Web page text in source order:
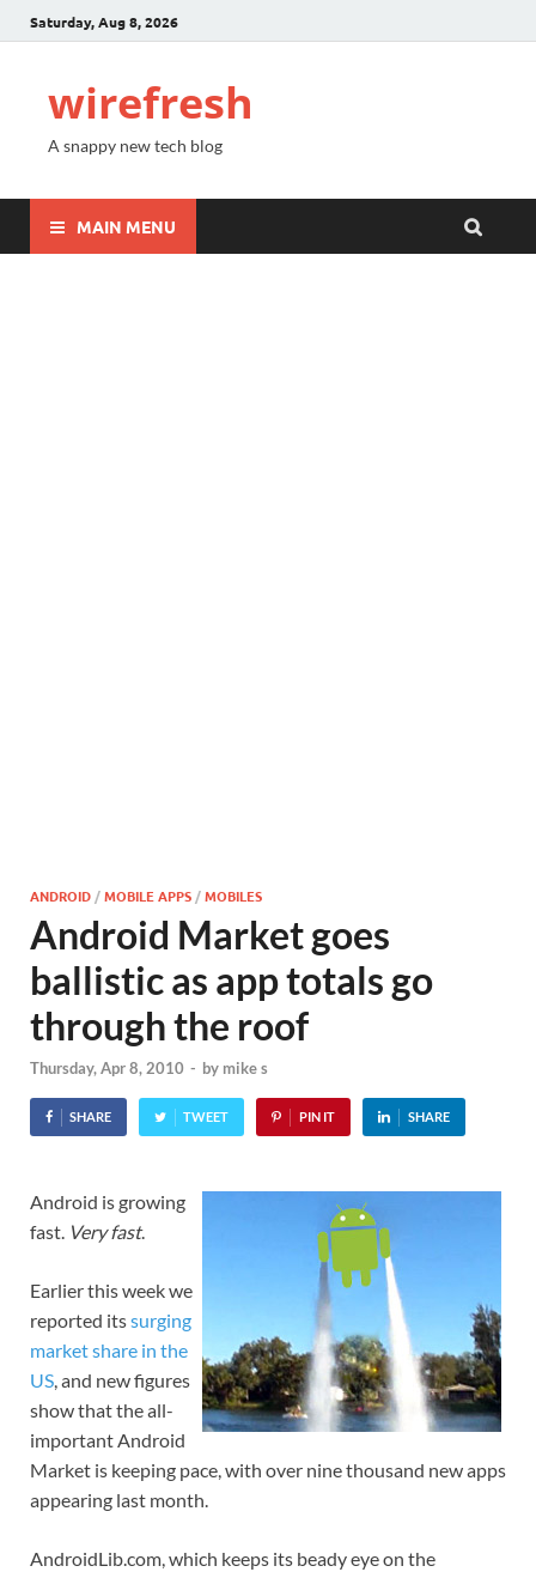
Saturday, Aug 8, 2026
wirefresh
A snappy new tech blog
MAIN MENU
ANDROID /MOBILE APPS /MOBILES
Android Market goes
ballistic as app totals go
through the roof
Thursday, Apr 8, 2010 - by mike s
SHARE TWEET PIN IT SHARE
Android is growing
fast. Very fast.
Earlier this week we
reported itssurging
market share in the
US, and new figures
show that the all-
important Android
Market is keeping pace, with over nine thousand new apps
appearing last month.
AndroidLib.com, which keeps its beady eye on the